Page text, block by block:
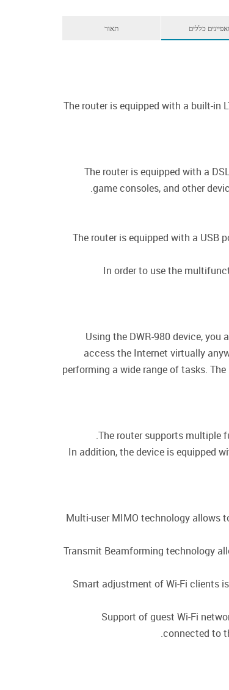
תאור כללים
The router is equipped with a built-in
The router is equipped with a
game consoles, and other
The router is equipped with a USB
In order to use the
Using the DWR-980 device,
access the Internet virtually
performing a wide range of tasks.
The router supports multiple
In addition, the device is equipped
Multi-user MIMO technology allows
Transmit Beamforming technology
Smart adjustment of Wi-Fi clients
Support of guest Wi-Fi
connected to